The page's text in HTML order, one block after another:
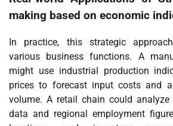
making based on economic
In practice, this strategic
various business functions. A
might use industrial production
prices to forecast input costs and
volume. A retail chain could analyze
data and regional employment